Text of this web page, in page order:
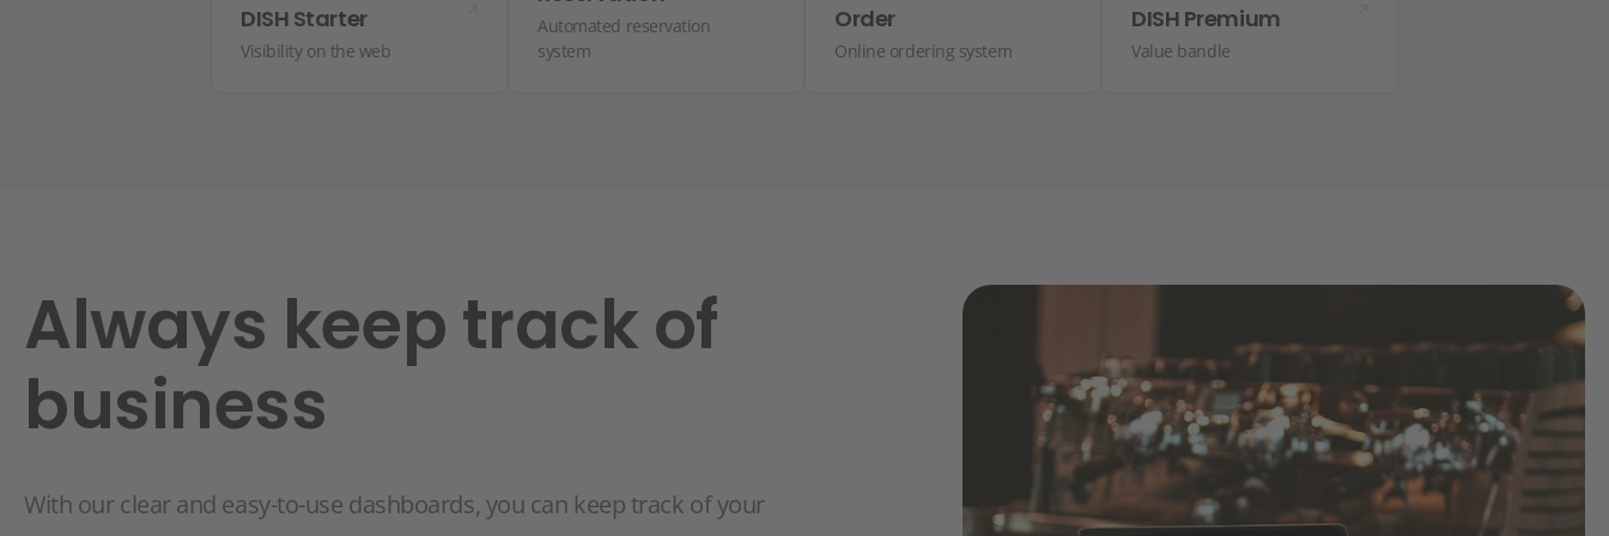
DISH Starter
Visibility on the web
Automated reservation
system
Order
Online ordering system
DISH Premium
Value bandle
Always keep track of
business
With our clear and easy-to-use dashboards, you can keep track of your